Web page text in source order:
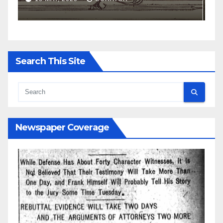
Search This Site
Newspaper Coverage